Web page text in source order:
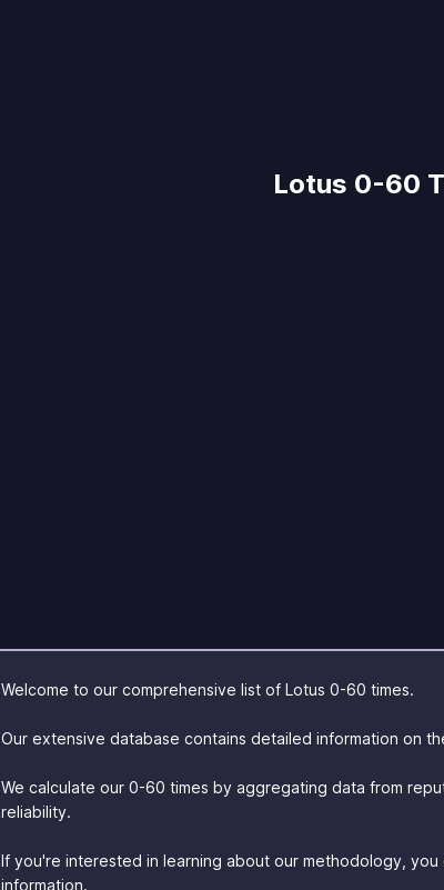
Lotus 0-60
Welcome to our comprehensive list of Lotus 0-60 times.
Our extensive database contains detailed information on
We calculate our 0-60 times by aggregating data from
reliability.
If you're interested in learning about our methodology,
information.